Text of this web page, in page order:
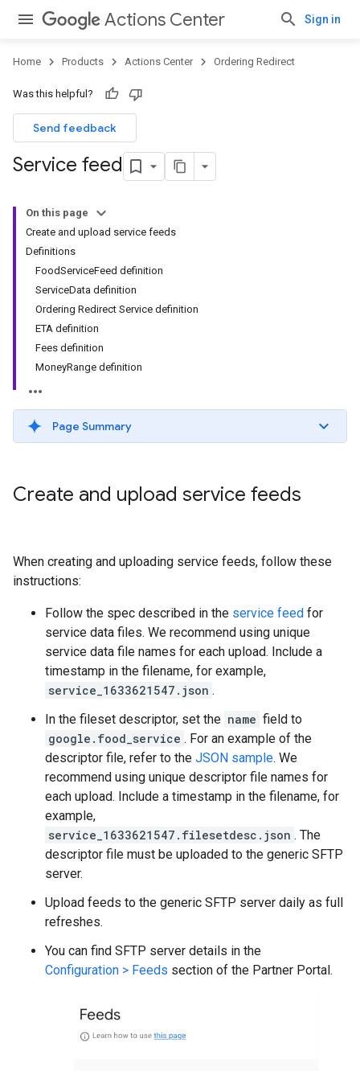
Actions Center Sign in
Home Products Actions Center Ordering Redirect
Was this helpful?
Send feedback
Service feed
On this page
Create and upload service feeds
Definitions
FoodServiceFeed definition
ServiceData definition
Ordering Redirect Service definition
ETA definition
Fees definition
MoneyRange definition
Page Summary
Create and upload service feeds
When creating and uploading service feeds, follow these
instructions:
Follow the spec described in the service feed for
service data files. We recommend using unique
service data file names for each upload. Include a
timestamp in the filename, for example,
service_1633621547.json .
In the fileset descriptor, set the name field to
google.food_service . For an example of the
descriptor file, refer to the JSON sample. We
recommend using unique descriptor file names for
each upload. Include a timestamp in the filename, for
example,
service_1633621547.filesetdesc.json . The
descriptor file must be uploaded to the generic SFTP
server.
Upload feeds to the generic SFTP server daily as full
refreshes.
You can find SFTP server details in the
Configuration > Feeds section of the Partner Portal.